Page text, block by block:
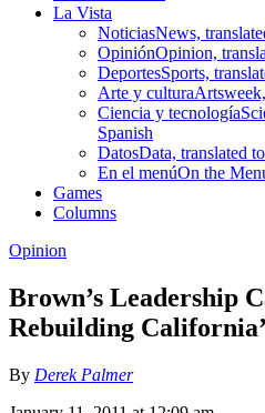
La Vista
NoticiasNews,
OpiniónOpinion,
DeportesSports,
Arte y cultura
Ciencia y tecnología
Spanish
DatosData, translated
En el menúOn the
Games
Columns
Opinion
Brown’s Leadership
Rebuilding
By Derek Palmer